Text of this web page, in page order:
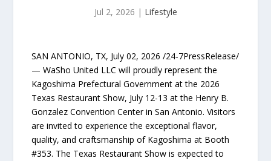
Jul 2, 2026 | Lifestyle
SAN ANTONIO, TX, July 02, 2026 /24-7PressRelease/
— WaSho United LLC will proudly represent the
Kagoshima Prefectural Government at the 2026
Texas Restaurant Show, July 12-13 at the Henry B.
Gonzalez Convention Center in San Antonio. Visitors
are invited to experience the exceptional flavor,
quality, and craftsmanship of Kagoshima at Booth
#353. The Texas Restaurant Show is expected to